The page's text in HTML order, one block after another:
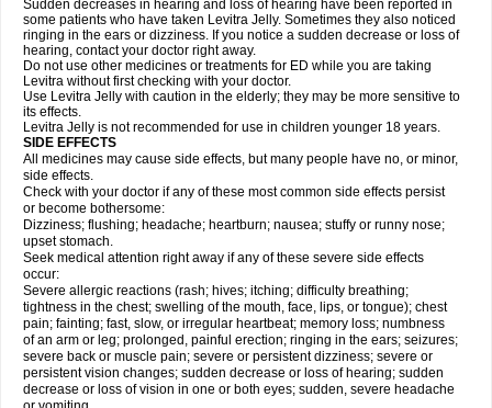
Sudden decreases in hearing and loss of hearing have been reported in
some patients who have taken Levitra Jelly. Sometimes they also noticed
ringing in the ears or dizziness. If you notice a sudden decrease or loss of
hearing, contact your doctor right away.
Do not use other medicines or treatments for ED while you are taking
Levitra without first checking with your doctor.
Use Levitra Jelly with caution in the elderly; they may be more sensitive to
its effects.
Levitra Jelly is not recommended for use in children younger 18 years.
SIDE EFFECTS
All medicines may cause side effects, but many people have no, or minor,
side effects.
Check with your doctor if any of these most common side effects persist
or become bothersome:
Dizziness; flushing; headache; heartburn; nausea; stuffy or runny nose;
upset stomach.
Seek medical attention right away if any of these severe side effects
occur:
Severe allergic reactions (rash; hives; itching; difficulty breathing;
tightness in the chest; swelling of the mouth, face, lips, or tongue); chest
pain; fainting; fast, slow, or irregular heartbeat; memory loss; numbness
of an arm or leg; prolonged, painful erection; ringing in the ears; seizures;
severe back or muscle pain; severe or persistent dizziness; severe or
persistent vision changes; sudden decrease or loss of hearing; sudden
decrease or loss of vision in one or both eyes; sudden, severe headache